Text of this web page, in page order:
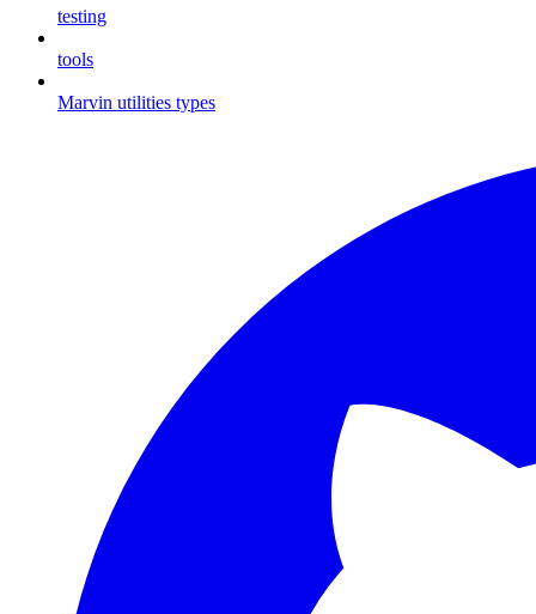
testing
tools
Marvin utilities types